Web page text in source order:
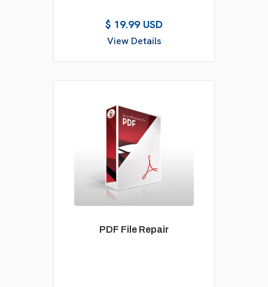
$ 19.99 USD
View Details
PDF File Repair